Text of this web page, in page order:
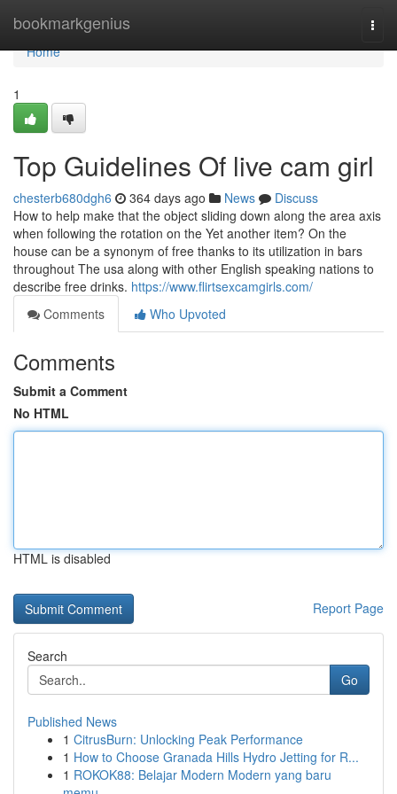
bookmarkgenius
Home
Home
1
Top Guidelines Of live cam girl
chesterb680dgh6 364 days ago News
Discuss
How to help make that the object sliding down along the area axis
when following the rotation on the Yet another item? On the
house can be a synonym of free thanks to its utilization in bars
throughout The usa along with other English speaking nations to
describe free drinks. https://www.flirtsexcamgirls.com/
Comments
Who Upvoted
Comments
Submit a Comment
No HTML
HTML is disabled
Report Page
Search
Go
Published News
1 CitrusBurn: Unlocking Peak Performance
1 How to Choose Granada Hills Hydro Jetting for R...
1 ROKOK88: Belajar Modern Modern yang baru